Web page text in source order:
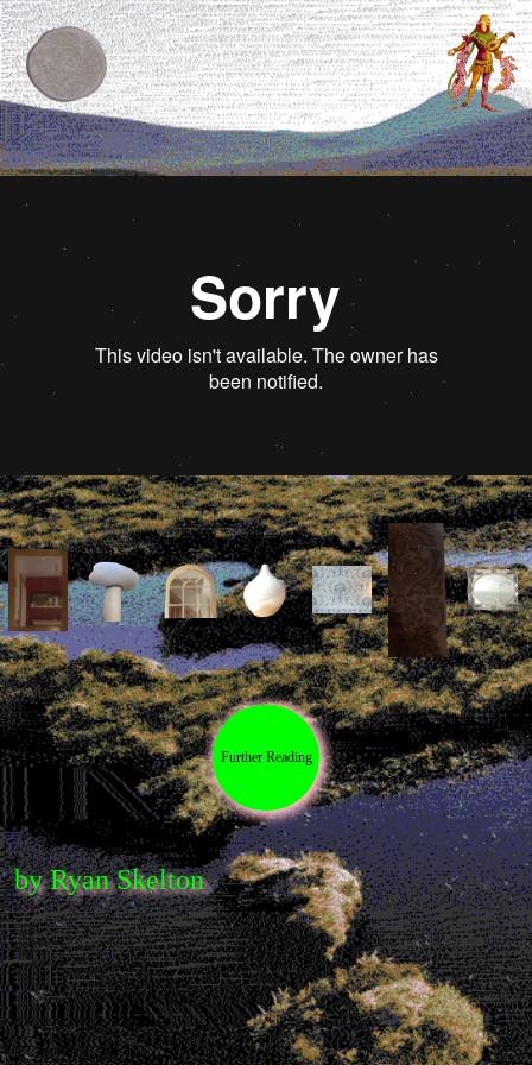
Contents
Editor's letter
Contributors
Browse the bog-alogue (Shop!)
Microcosms of Garment-Perception by
Mati Hays and Johanna Owen
There Are No Weeds
by Evren Macartney-
Filgate
Parasitical Sublimity
by Tenant of Culture
Dust by Wes Viola
Melancholia 01: An Extract by Gabriella
Pounds
Time Stains by Jared Davis
The Snack Bar by Ethan Price
Hard to See by Ella Sweeney and Reid
Calvert
Rubbings by Valerie Kong
Forget the Old Masters, It’s All About the
Further Reading
by Ryan Skelton